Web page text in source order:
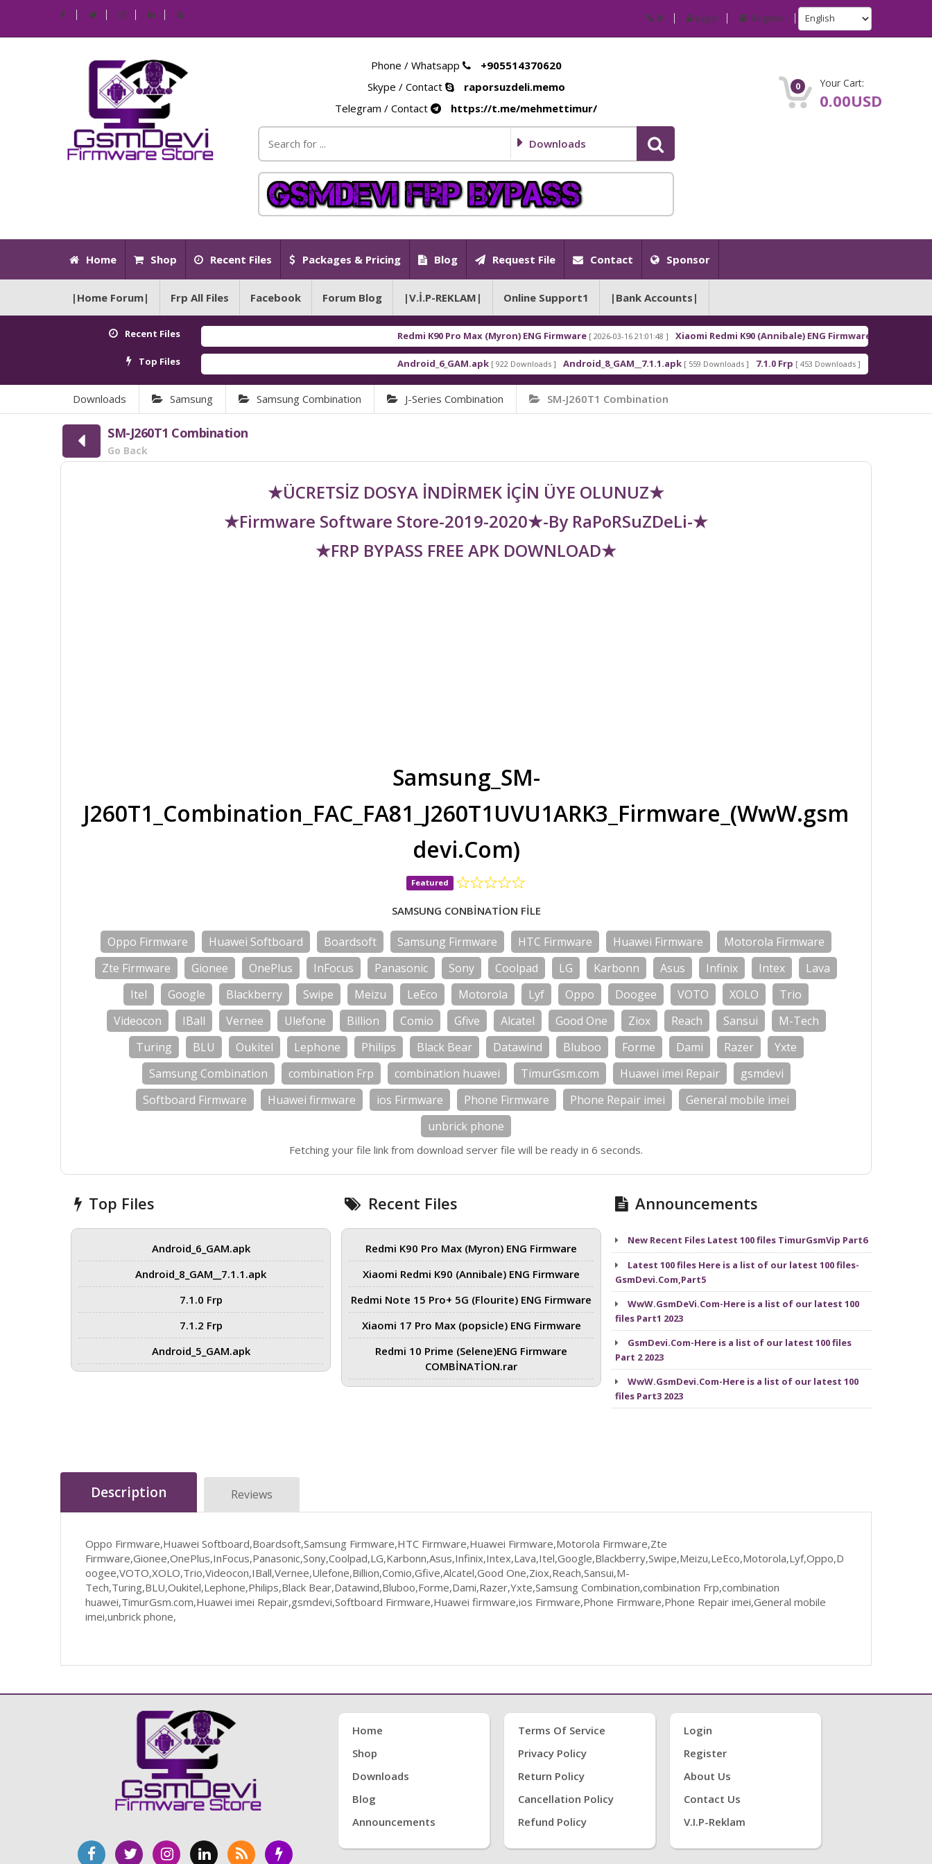
IP Login Register
Phone / Whatsapp
+905514370620
Skype / Contact
raporsuzdeli.memo
Telegram / Contact
https://t.me/mehmettimur/
Downloads
0 Your Cart:
0.00USD
Home Shop Recent Files Packages & Pricing Blog Request File Contact Sponsor
|Home Forum| Frp All Files Facebook Forum Blog |V.İ.P-REKLAM| Online Support1 |Bank Accounts|
Recent Files Redmi K90 Pro Max (Myron) ENG Firmware [ 2026-03-16 21:01:48 ] Xiaomi Redmi K90 (Annibale) ENG Firmware [ 2026-03-16 21:00:18 ]
Top Files Android_6_GAM.apk [ 922 Downloads ] Android_8_GAM__7.1.1.apk [ 559 Downloads ] 7.1.0 Frp [ 453 Downloads ] 7.1.2 Frp [ 378 Downloads ]
Downloads Samsung Samsung Combination J-Series Combination SM-J260T1 Combination
SM-J260T1 Combination
Go Back
★ÜCRETSİZ DOSYA İNDİRMEK İÇİN ÜYE OLUNUZ★
★Firmware Software Store-2019-2020★-By RaPoRSuZDeLi-★
★FRP BYPASS FREE APK DOWNLOAD★
Samsung_SM-
J260T1_Combination_FAC_FA81_J260T1UVU1ARK3_Firmware_(WwW.gsm
devi.Com)
Featured
SAMSUNG CONBİNATİON FİLE
Oppo Firmware Huawei Softboard Boardsoft Samsung Firmware HTC Firmware Huawei Firmware
Motorola Firmware
Zte Firmware
Gionee OnePlus InFocus Panasonic Sony Coolpad LG Karbonn Asus Infinix Intex
Lava
Itel
Google Blackberry Swipe Meizu LeEco Motorola Lyf Oppo Doogee VOTO XOLO
Trio
Videocon
IBall Vernee Ulefone Billion Comio Gfive Alcatel Good One Ziox Reach Sansui
M-Tech
Turing
BLU Oukitel Lephone Philips Black Bear Datawind Bluboo Forme Dami Razer
Yxte
Samsung Combination
combination Frp combination huawei TimurGsm.com Huawei imei Repair
gsmdevi
Softboard Firmware
Huawei firmware ios Firmware Phone Firmware Phone Repair imei
General mobile imei
unbrick phone
Fetching your file link from download server file will be ready in 6 seconds.
Top Files
Android_6_GAM.apk
Android_8_GAM__7.1.1.apk
7.1.0 Frp
7.1.2 Frp
Android_5_GAM.apk
Recent Files
Redmi K90 Pro Max (Myron) ENG Firmware
Xiaomi Redmi K90 (Annibale) ENG Firmware
Redmi Note 15 Pro+ 5G (Flourite) ENG Firmware
Xiaomi 17 Pro Max (popsicle) ENG Firmware
Redmi 10 Prime (Selene)ENG Firmware
COMBİNATİON.rar
Announcements
New Recent Files Latest 100 files TimurGsmVip Part6
Latest 100 files Here is a list of our latest 100 files-
GsmDevi.Com,Part5
WwW.GsmDeVi.Com-Here is a list of our latest 100
files Part1 2023
GsmDevi.Com-Here is a list of our latest 100 files
Part 2 2023
WwW.GsmDevi.Com-Here is a list of our latest 100
files Part3 2023
Description Reviews
Oppo Firmware,Huawei Softboard,Boardsoft,Samsung Firmware,HTC Firmware,Huawei Firmware,Motorola Firmware,Zte
Firmware,Gionee,OnePlus,InFocus,Panasonic,Sony,Coolpad,LG,Karbonn,Asus,Infinix,Intex,Lava,Itel,Google,Blackberry,Swipe,Meizu,LeEco,Motorola,Lyf,Oppo,D
oogee,VOTO,XOLO,Trio,Videocon,IBall,Vernee,Ulefone,Billion,Comio,Gfive,Alcatel,Good One,Ziox,Reach,Sansui,M-
Tech,Turing,BLU,Oukitel,Lephone,Philips,Black Bear,Datawind,Bluboo,Forme,Dami,Razer,Yxte,Samsung Combination,combination Frp,combination
huawei,TimurGsm.com,Huawei imei Repair,gsmdevi,Softboard Firmware,Huawei firmware,ios Firmware,Phone Firmware,Phone Repair imei,General mobile
imei,unbrick phone,
Home
Shop
Downloads
Blog
Announcements
Terms Of Service
Privacy Policy
Return Policy
Cancellation Policy
Refund Policy
Login
Register
About Us
Contact Us
V.i.P-Reklam